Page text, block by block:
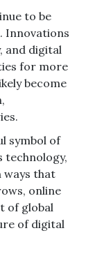
to be
Innovations
and digital
for more
become
symbol of
technology,
ways that
online
of global
of digital